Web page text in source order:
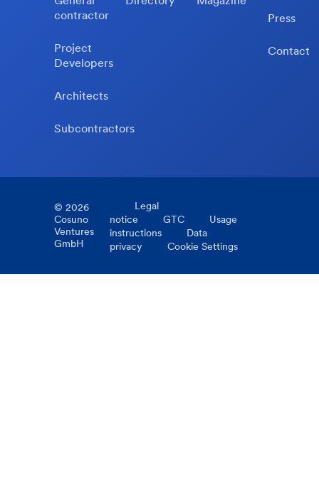
contractor
Project
Developers
Architects
Subcontractors
Press
Contact
© 2026
Cosuno
Ventures
GmbH
Legal
notice
GTC
Usage
instructions
Data
privacy
Cookie Settings